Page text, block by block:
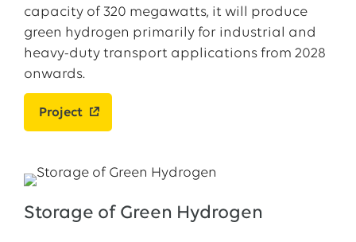
capacity of 320 megawatts, it will produce
green hydrogen primarily for industrial and
heavy-duty transport applications from 2028
onwards.
Project
Storage of Green Hydrogen